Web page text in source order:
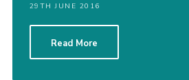
29TH JUNE 2016
Read More